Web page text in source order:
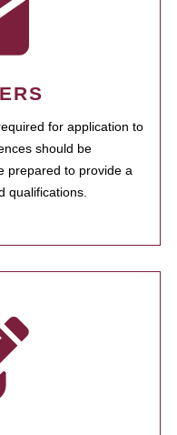
for application to
should be
prepared to provide a
qualifications.